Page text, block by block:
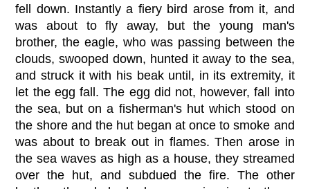
fell down. Instantly a fiery bird arose from it, and
was about to fly away, but the young man's
brother, the eagle, who was passing between the
clouds, swooped down, hunted it away to the sea,
and struck it with his beak until, in its extremity, it
let the egg fall. The egg did not, however, fall into
the sea, but on a fisherman's hut which stood on
the shore and the hut began at once to smoke and
was about to break out in flames. Then arose in
the sea waves as high as a house, they streamed
over the hut, and subdued the fire. The other